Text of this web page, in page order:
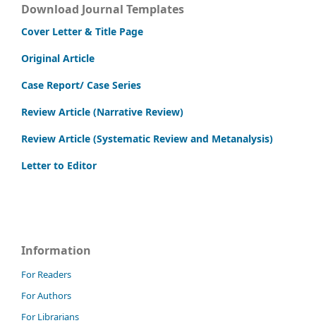
Download Journal Templates
Cover Letter & Title Page
Original Article
Case Report/ Case Series
Review Article (Narrative Review)
Review Article (Systematic Review and Metanalysis)
Letter to Editor
Information
For Readers
For Authors
For Librarians